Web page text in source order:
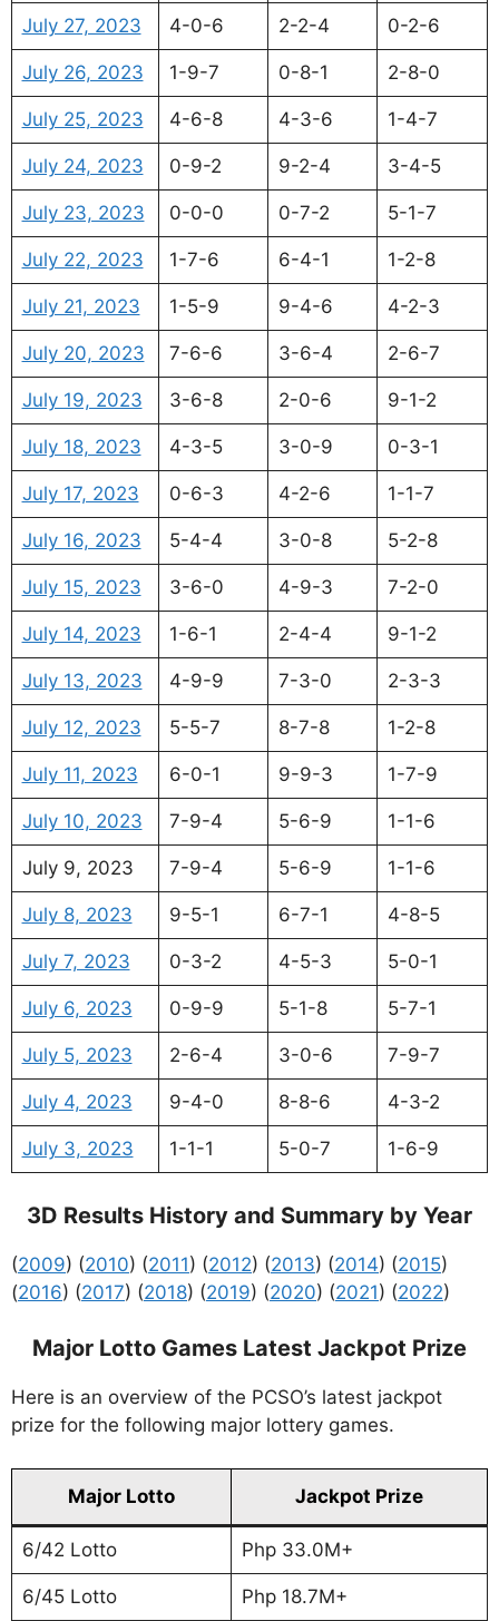
July 27, 2023 4-0-6 2-2-4 0-2-6
July 26, 2023 1-9-7 0-8-1 2-8-0
July 25, 2023 4-6-8 4-3-6 1-4-7
July 24, 2023 0-9-2 9-2-4 3-4-5
July 23, 2023 0-0-0 0-7-2 5-1-7
July 22, 2023 1-7-6 6-4-1 1-2-8
July 21, 2023 1-5-9 9-4-6 4-2-3
July 20, 2023 7-6-6 3-6-4 2-6-7
July 19, 2023 3-6-8 2-0-6 9-1-2
July 18, 2023 4-3-5 3-0-9 0-3-1
July 17, 2023 0-6-3 4-2-6 1-1-7
July 16, 2023 5-4-4 3-0-8 5-2-8
July 15, 2023 3-6-0 4-9-3 7-2-0
July 14, 2023 1-6-1 2-4-4 9-1-2
July 13, 2023 4-9-9 7-3-0 2-3-3
July 12, 2023 5-5-7 8-7-8 1-2-8
July 11, 2023 6-0-1 9-9-3 1-7-9
July 10, 2023 7-9-4 5-6-9 1-1-6
July 9, 2023 7-9-4 5-6-9 1-1-6
July 8, 2023 9-5-1 6-7-1 4-8-5
July 7, 2023 0-3-2 4-5-3 5-0-1
July 6, 2023 0-9-9 5-1-8 5-7-1
July 5, 2023 2-6-4 3-0-6 7-9-7
July 4, 2023 9-4-0 8-8-6 4-3-2
July 3, 2023 1-1-1 5-0-7 1-6-9
3D Results History and Summary by Year
(2009) (2010) (2011) (2012) (2013) (2014) (2015)
(2016) (2017) (2018) (2019) (2020) (2021) (2022)
Major Lotto Games Latest Jackpot Prize
Here is an overview of the PCSO’s latest jackpot
prize for the following major lottery games.
Major Lotto Jackpot Prize
6/42 Lotto Php 33.0M+
6/45 Lotto Php 18.7M+